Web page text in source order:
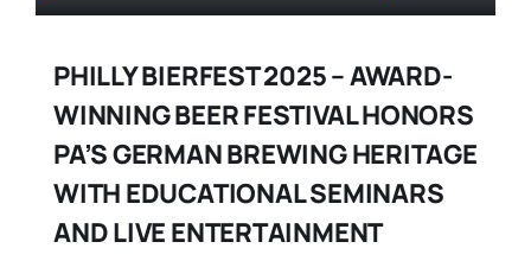
PHILLY BIERFEST 2025 – AWARD-
WINNING BEER FESTIVAL HONORS
PA’S GERMAN BREWING HERITAGE
WITH EDUCATIONAL SEMINARS
AND LIVE ENTERTAINMENT